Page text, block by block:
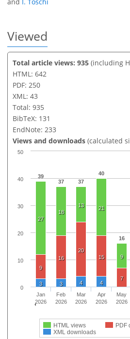
Viewed
Total article views: 935 (including
HTML: 642
PDF: 250
XML: 43
Total: 935
BibTeX: 131
EndNote: 233
Views and downloads (calculated
39
37
37
40
16
27
18
13 21
9
9
16
20
15
7
3 3 4 4
HTML views
PDF
XML downloads
Jan
2026
Feb
2026
Mar
2026
Apr
2026
May
2026
0
10
20
30
40
50